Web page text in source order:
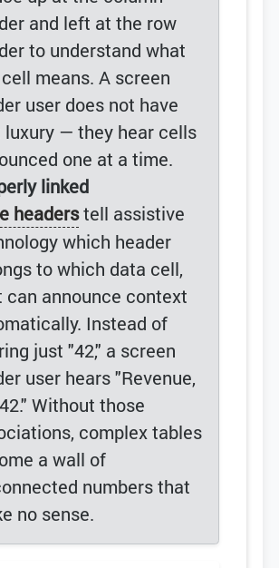
and left at the row
to understand what
means. A screen
user does not have
luxury — they hear cells
one at a time.
linked
headerstell assistive
which header
to which data cell,
can announce context
Instead of
just "42," a screen
user hears "Revenue,
Without those
complex tables
a wall of
numbers that
no sense.